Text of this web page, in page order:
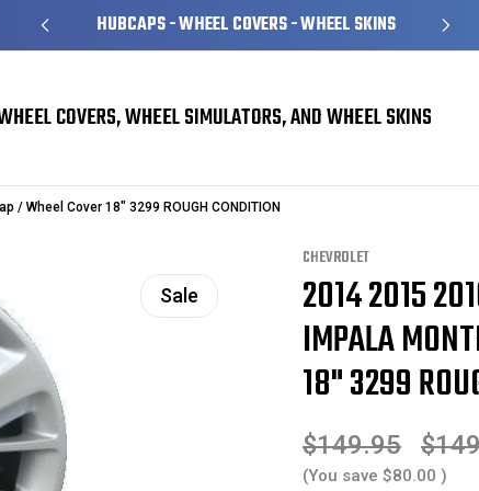
HUBCAPS - WHEEL COVERS - WHEEL SKINS
COVERS, WHEEL SIMULATORS, AND WHEEL SKINS
Wheel Cover 18" 3299 ROUGH CONDITION
Sale
CHEVROLET
2014 2015
IMPALA
18" 3299
$149.95
(You save $80.00 )